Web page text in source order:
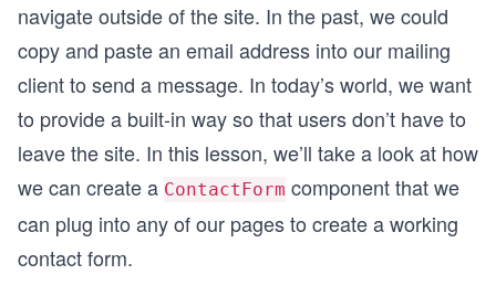
navigate outside of the site. In the past, we could
copy and paste an email address into our mailing
client to send a message. In today’s world, we want
to provide a built-in way so that users don’t have to
leave the site. In this lesson, we’ll take a look at how
we can create a ContactForm component that we
can plug into any of our pages to create a working
contact form.